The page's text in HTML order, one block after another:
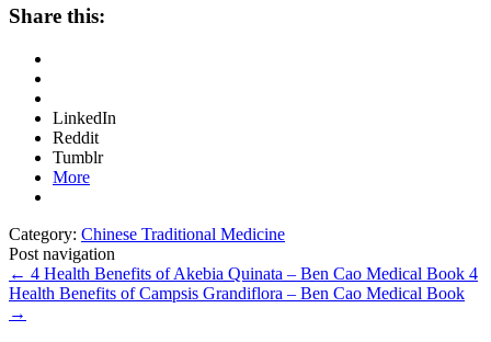
Share this:
LinkedIn
Reddit
Tumblr
More
Category: Chinese Traditional Medicine
Post navigation
← 4 Health Benefits of Akebia Quinata – Ben Cao Medical Book 4
Health Benefits of Campsis Grandiflora – Ben Cao Medical Book
→